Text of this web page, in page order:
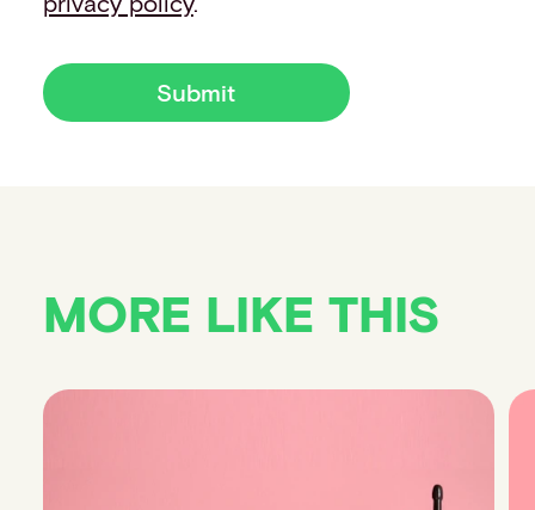
Submit
MORE LIKE THIS